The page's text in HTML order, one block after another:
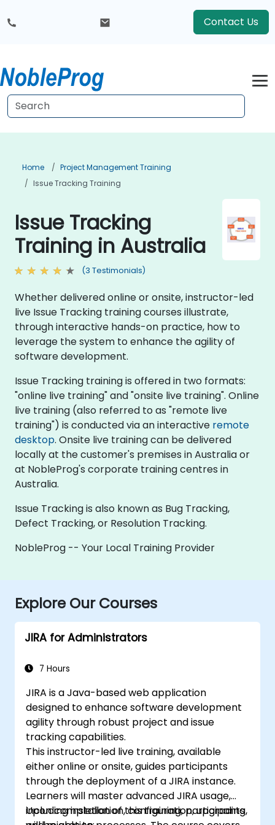
Contact Us
Home
Project Management Training
Issue Tracking Training
Issue Tracking
Training in Australia
(3 Testimonials)
Whether delivered online or onsite, instructor-led
live Issue Tracking training courses illustrate,
through interactive hands-on practice, how to
leverage the system to enhance the agility of
software development.
Issue Tracking training is offered in two formats:
"online live training" and "onsite live training". Online
live training (also referred to as "remote live
training") is conducted via an interactive remote
desktop. Onsite live training can be delivered
locally at the customer's premises in Australia or
at NobleProg's corporate training centres in
Australia.
Issue Tracking is also known as Bug Tracking,
Defect Tracking, or Resolution Tracking.
NobleProg -- Your Local Training Provider
Explore Our Courses
JIRA for Administrators
7 Hours
JIRA is a Java-based web application
designed to enhance software development
agility through robust project and issue
tracking capabilities.
This instructor-led live training, available
either online or onsite, guides participants
through the deployment of a JIRA instance.
Learners will master advanced JIRA usage,
including installation, configuration, upgrading,
Upon completion of this training, participants